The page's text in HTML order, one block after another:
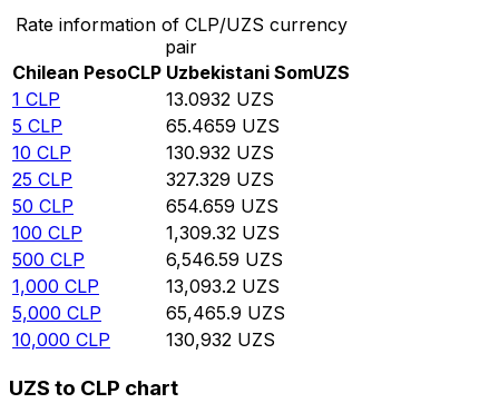
Rate information of CLP/UZS currency
pair
Chilean PesoCLP Uzbekistani SomUZS
1 CLP 13.0932 UZS
5 CLP 65.4659 UZS
10 CLP 130.932 UZS
25 CLP 327.329 UZS
50 CLP 654.659 UZS
100 CLP 1,309.32 UZS
500 CLP 6,546.59 UZS
1,000 CLP 13,093.2 UZS
5,000 CLP 65,465.9 UZS
10,000 CLP 130,932 UZS
UZS to CLP chart